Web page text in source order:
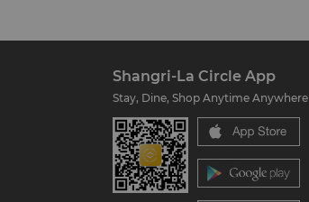
Shangri-La Circle App
Stay, Dine, Shop Anytime Anywhere